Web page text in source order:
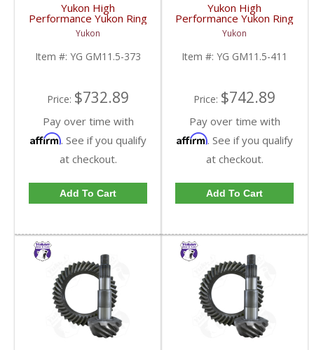
Yukon High
Performance Yukon Ring
And Pinion Gear Set For
GM 11.5 Inch In A 3.73
Ratio | YG GM11.5-
373-FDHC
Yukon
Item #: YG GM11.5-373
Price: $732.89
Pay over time with
Affirm. See if you qualify
at checkout.
Add To Cart
Yukon High
Performance Yukon Ring
And Pinion Gear Set For
GM 11.5 Inch In A 4.11
Ratio | YG GM11.5-
411-FDHC
Yukon
Item #: YG GM11.5-411
Price: $742.89
Pay over time with
Affirm. See if you qualify
at checkout.
Add To Cart